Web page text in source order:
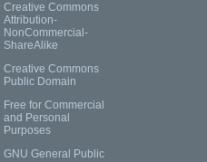
Creative Commons
Attribution-
NonCommercial-
ShareAlike
Creative Commons
Public Domain
Free for Commercial
and Personal
Purposes
GNU General Public